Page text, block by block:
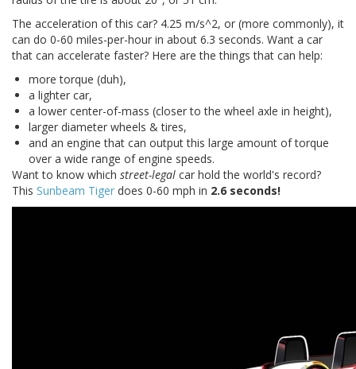
The acceleration of this car? 4.25 m/s^2, or (more commonly), it
can do 0-60 miles-per-hour in about 6.3 seconds. Want a car
that can accelerate faster? Here are the things that can help:
more torque (duh),
a lighter car,
a lower center-of-mass (closer to the wheel axle in height),
larger diameter wheels & tires,
and an engine that can output this large amount of torque
over a wide range of engine speeds.
Want to know which street-legal car hold the world's record?
This Sunbeam Tiger does 0-60 mph in 2.6 seconds!